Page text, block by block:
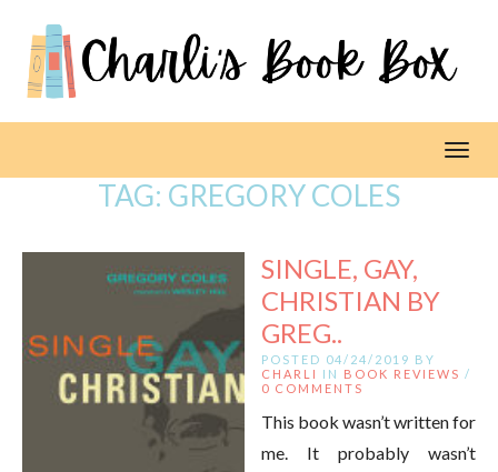
TAG: GREGORY COLES
SINGLE, GAY,
CHRISTIAN BY
GREG..
POSTED 04/24/2019 BY
CHARLI
IN BOOK REVIEWS /
0 COMMENTS
This book wasn’t written for
me. It probably wasn’t